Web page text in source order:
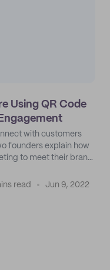
Using QR Code
with customers
founders explain how
to meet their brand
read Jun 9, 2022